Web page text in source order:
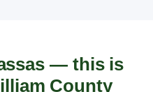
— this is
County